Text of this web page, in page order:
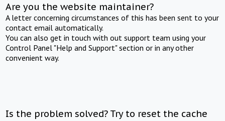
Are you the website maintainer?
A letter concerning circumstances of this has been sent to your
contact email automatically.
You can also get in touch with out support team using your
Control Panel "Help and Support" section or in any other
convenient way.
Is the problem solved? Try to reset the cache